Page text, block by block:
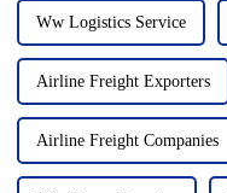
Ww Logistics Service
Airline Freight Exporters
Airline Freight Companies